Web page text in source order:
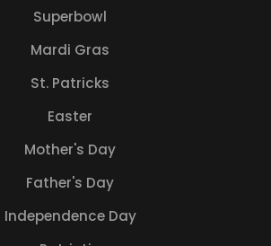
Superbowl
Mardi Gras
St. Patricks
Easter
Mother's Day
Father's Day
Independence Day